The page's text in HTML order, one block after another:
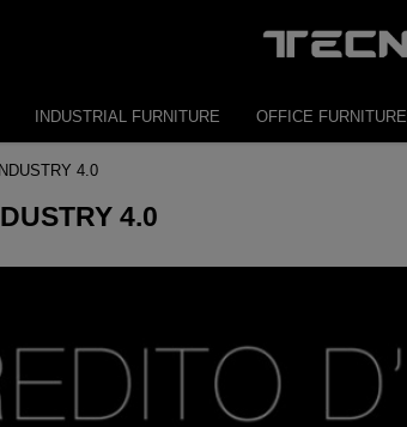
INDUSTRIAL FURNITURE OFFICE FURNITURE
4.0
4.0